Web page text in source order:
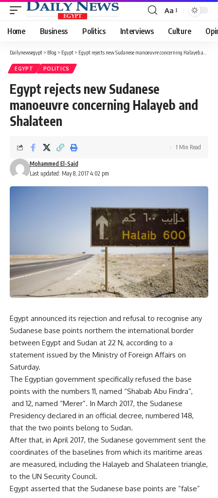
Font
Resizer
Aa
Home Business Politics Interviews Culture
Dailynewsegypt > Blog > Egypt > Egypt rejects new Sudanese manoeuvre concerning Halayeb and Shalateen
EGYPT POLITICS
Egypt rejects new Sudanese
manoeuvre concerning Halayeb and
Shalateen
Last updated: May 8, 2017 4:02 pm
Mohammed El-Said
1 Min Read
Egypt announced its rejection and refusal to recognise any
Sudanese base points northern the international border
between Egypt and Sudan at 22 N, according to a
statement issued by the Ministry of Foreign Affairs on
Saturday.
The Egyptian government specifically refused the base
points with the numbers 11, named “Shabab Abu Findra”,
and 12, named “Merer”. In March 2017, the Sudanese
Presidency declared in an official decree, numbered 148,
that the two points belong to Sudan.
After that, in April 2017, the Sudanese government sent the
coordinates of the baselines from which its maritime areas
are measured, including the Halayeb and Shalateen triangle,
to the UN Security Council.
Egypt asserted that the Sudanese base points are “false”